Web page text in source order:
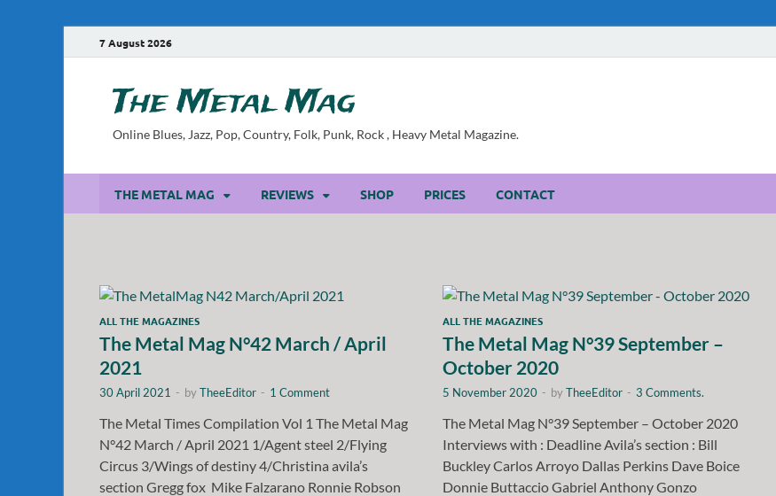
7 August 2026
The Metal Mag
Online Blues, Jazz, Pop, Country, Folk, Punk, Rock , Heavy Metal Magazine.
THE METAL MAG REVIEWS SHOP PRICES CONTACT
ALL THE MAGAZINES
The Metal Mag N°42 March / April
2021
30 April 2021 - byTheeEditor - 1 Comment
The Metal Times Compilation Vol 1 The Metal Mag
N°42 March / April 2021 1/Agent steel 2/Flying
Circus 3/Wings of destiny 4/Christina avila’s
section Gregg fox Mike Falzarano Ronnie Robson
ALL THE MAGAZINES
The Metal Mag N°39 September –
October 2020
5 November 2020 - byTheeEditor - 3 Comments.
The Metal Mag N°39 September – October 2020
Interviews with : Deadline Avila’s section : Bill
Buckley Carlos Arroyo Dallas Perkins Dave Boice
Donnie Buttaccio Gabriel Anthony Gonzo